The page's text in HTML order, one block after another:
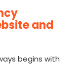
and
begins with